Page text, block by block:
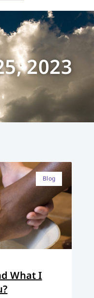
2023
Blog
What I